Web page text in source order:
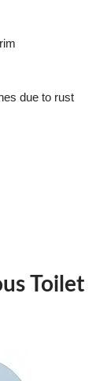
due to rust
Toilet